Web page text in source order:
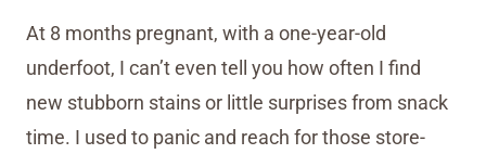
At 8 months pregnant, with a one-year-old
underfoot, I can’t even tell you how often I find
new stubborn stains or little surprises from snack
time. I used to panic and reach for those store-